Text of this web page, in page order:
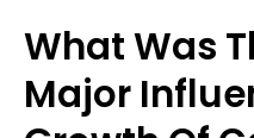
What Was
Major